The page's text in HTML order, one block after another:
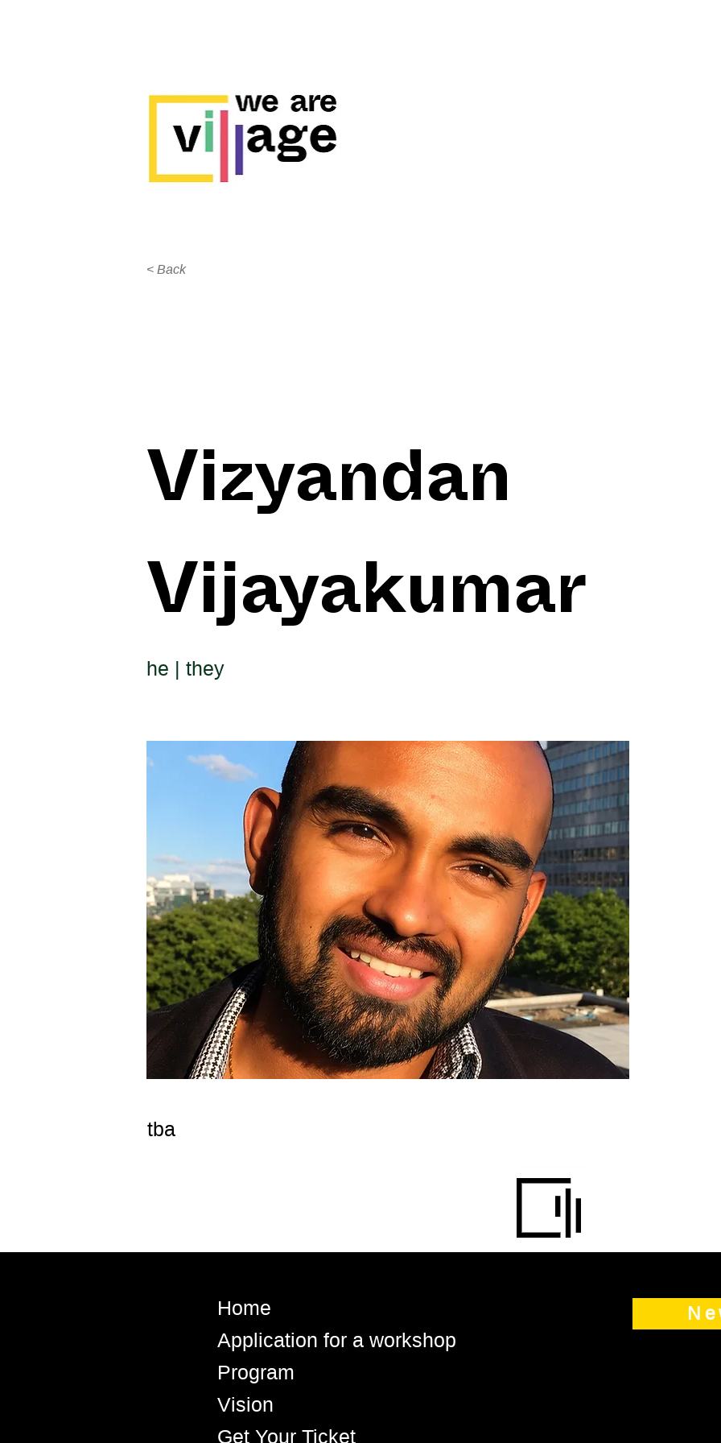
< Back
Vizyandan
Vijayakumar
he | they
tba
Home
Application for a workshop
Program
Vision
Get Your Ticket